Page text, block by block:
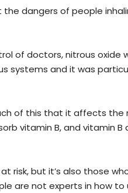
the dangers of people
of doctors, nitrous oxide
systems and it was
of this that it affects the
vitamin B, and vitamin B
risk, but it’s also those
are not experts in how